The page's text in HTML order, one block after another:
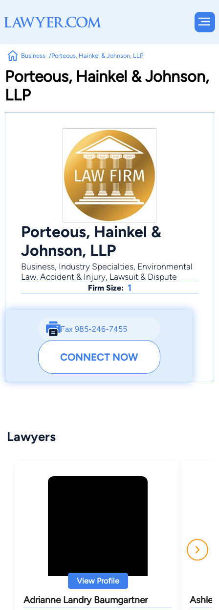
Business Porteous, Hainkel & Johnson, LLP
Porteous, Hainkel & Johnson,
LLP
Porteous, Hainkel &
Johnson, LLP
Business, Industry Specialties, Environmental
Law, Accident & Injury, Lawsuit & Dispute
Firm Size: 1
Fax 985-246-7455
CONNECT NOW
Lawyers
View Profile
Adrianne Landry Baumgartner